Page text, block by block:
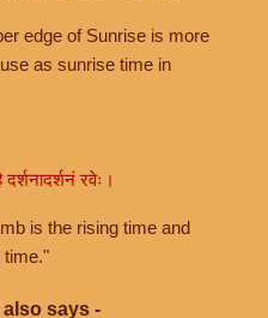
edge of Sunrise is more
as sunrise time in
रवेः।
is the rising time and
time."
says -